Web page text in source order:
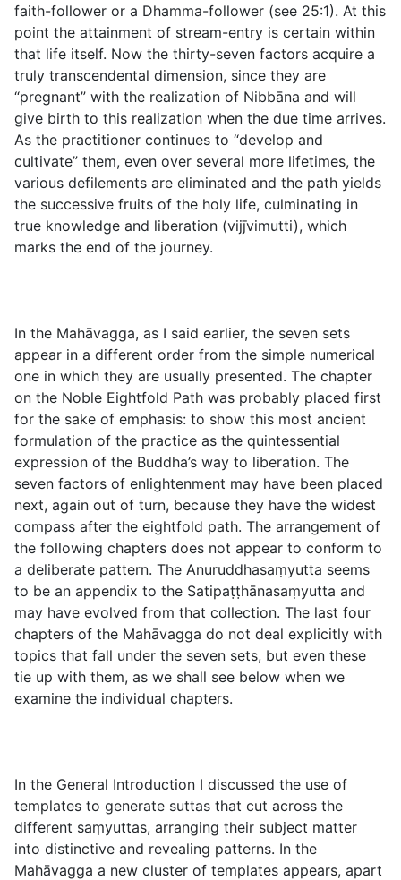
faith-follower or a Dhamma-follower (see 25:1). At this
point the attainment of stream-entry is certain within
that life itself. Now the thirty-seven factors acquire a
truly transcendental dimension, since they are
“pregnant” with the realization of Nibbāna and will
give birth to this realization when the due time arrives.
As the practitioner continues to “develop and
cultivate” them, even over several more lifetimes, the
various defilements are eliminated and the path yields
the successive fruits of the holy life, culminating in
true knowledge and liberation (vijj̄vimutti), which
marks the end of the journey.
In the Mahāvagga, as I said earlier, the seven sets
appear in a different order from the simple numerical
one in which they are usually presented. The chapter
on the Noble Eightfold Path was probably placed first
for the sake of emphasis: to show this most ancient
formulation of the practice as the quintessential
expression of the Buddha’s way to liberation. The
seven factors of enlightenment may have been placed
next, again out of turn, because they have the widest
compass after the eightfold path. The arrangement of
the following chapters does not appear to conform to
a deliberate pattern. The Anuruddhasaṃyutta seems
to be an appendix to the Satipaṭṭhānasaṃyutta and
may have evolved from that collection. The last four
chapters of the Mahāvagga do not deal explicitly with
topics that fall under the seven sets, but even these
tie up with them, as we shall see below when we
examine the individual chapters.
In the General Introduction I discussed the use of
templates to generate suttas that cut across the
different saṃyuttas, arranging their subject matter
into distinctive and revealing patterns. In the
Mahāvagga a new cluster of templates appears, apart